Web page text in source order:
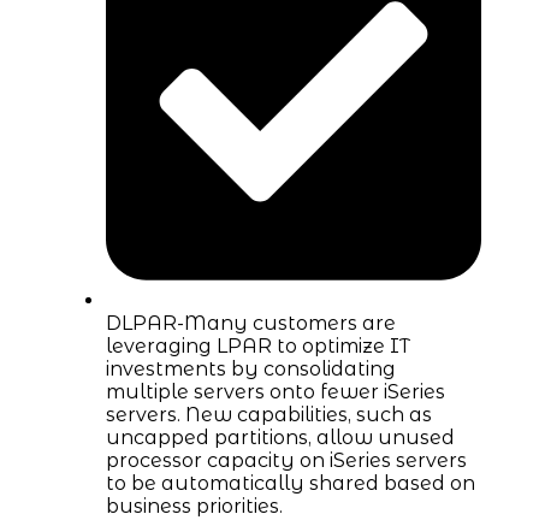
DLPAR-Many customers are
leveraging LPAR to optimize IT
investments by consolidating
multiple servers onto fewer iSeries
servers. New capabilities, such as
uncapped partitions, allow unused
processor capacity on iSeries servers
to be automatically shared based on
business priorities.